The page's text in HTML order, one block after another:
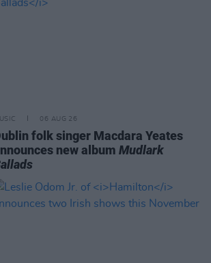
06 AUG 26
folk singer Macdara Yeates
new albumMudlark